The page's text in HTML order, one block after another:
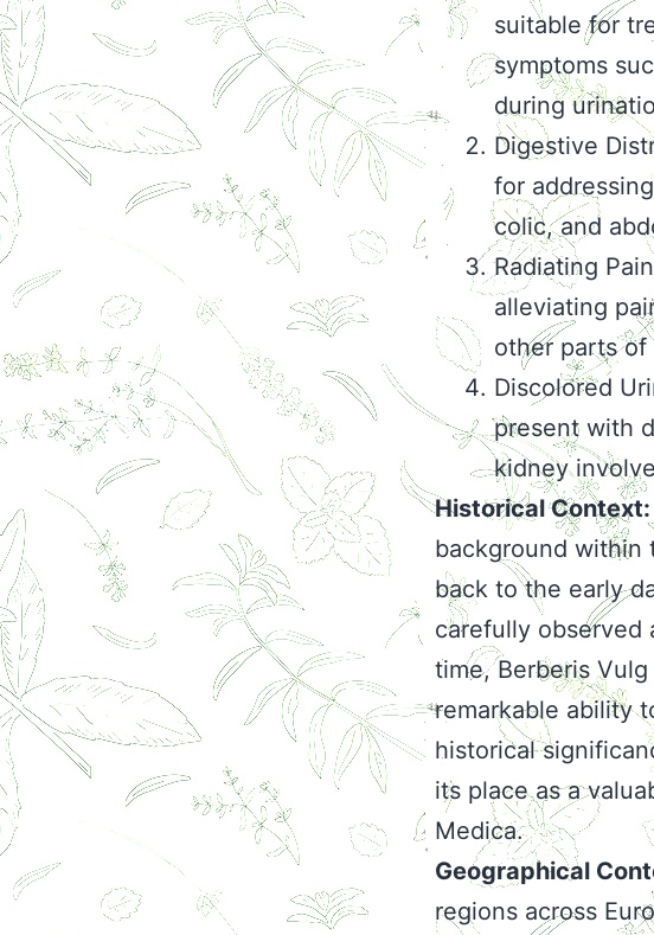
suitable for
symptoms
during
Digestive
for
colic, and
Radiating
alleviating
other parts of
Discolored
present with
kidney
Historical Context:
background within
back to the early
carefully observed
time, Berberis
remarkable ability
historical
its place as a
Medica.
Geographical
regions across